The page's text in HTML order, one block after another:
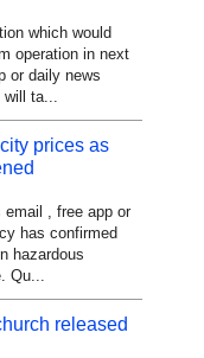
which would
operation in next
or daily news
ta...
prices as
, free app or
has confirmed
hazardous
released